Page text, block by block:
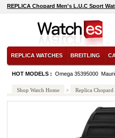
REPLICA Chopard Men's L.U.C Sport
REPLICA WATCHES BREITLING
HOT MODELS : Omega 35395000
Shop Watch Home > Replica Chopard